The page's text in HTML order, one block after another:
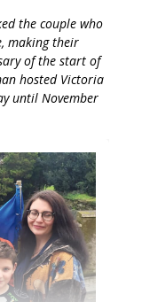
the couple who
making their
of the start of
hosted Victoria
until November